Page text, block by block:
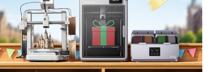
*RATE YOUR LEVEL OF SATISFACTION
WITH THIS PAGE: